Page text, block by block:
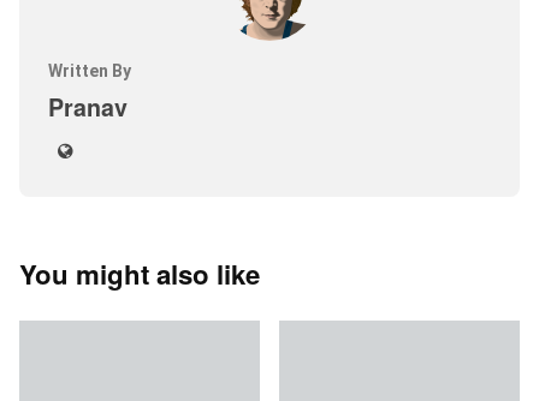
Written By
Pranav
You might also like